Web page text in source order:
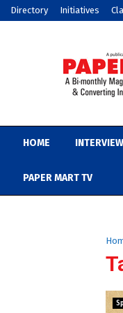
Directory Initiatives
HOME
PAPER MART TV